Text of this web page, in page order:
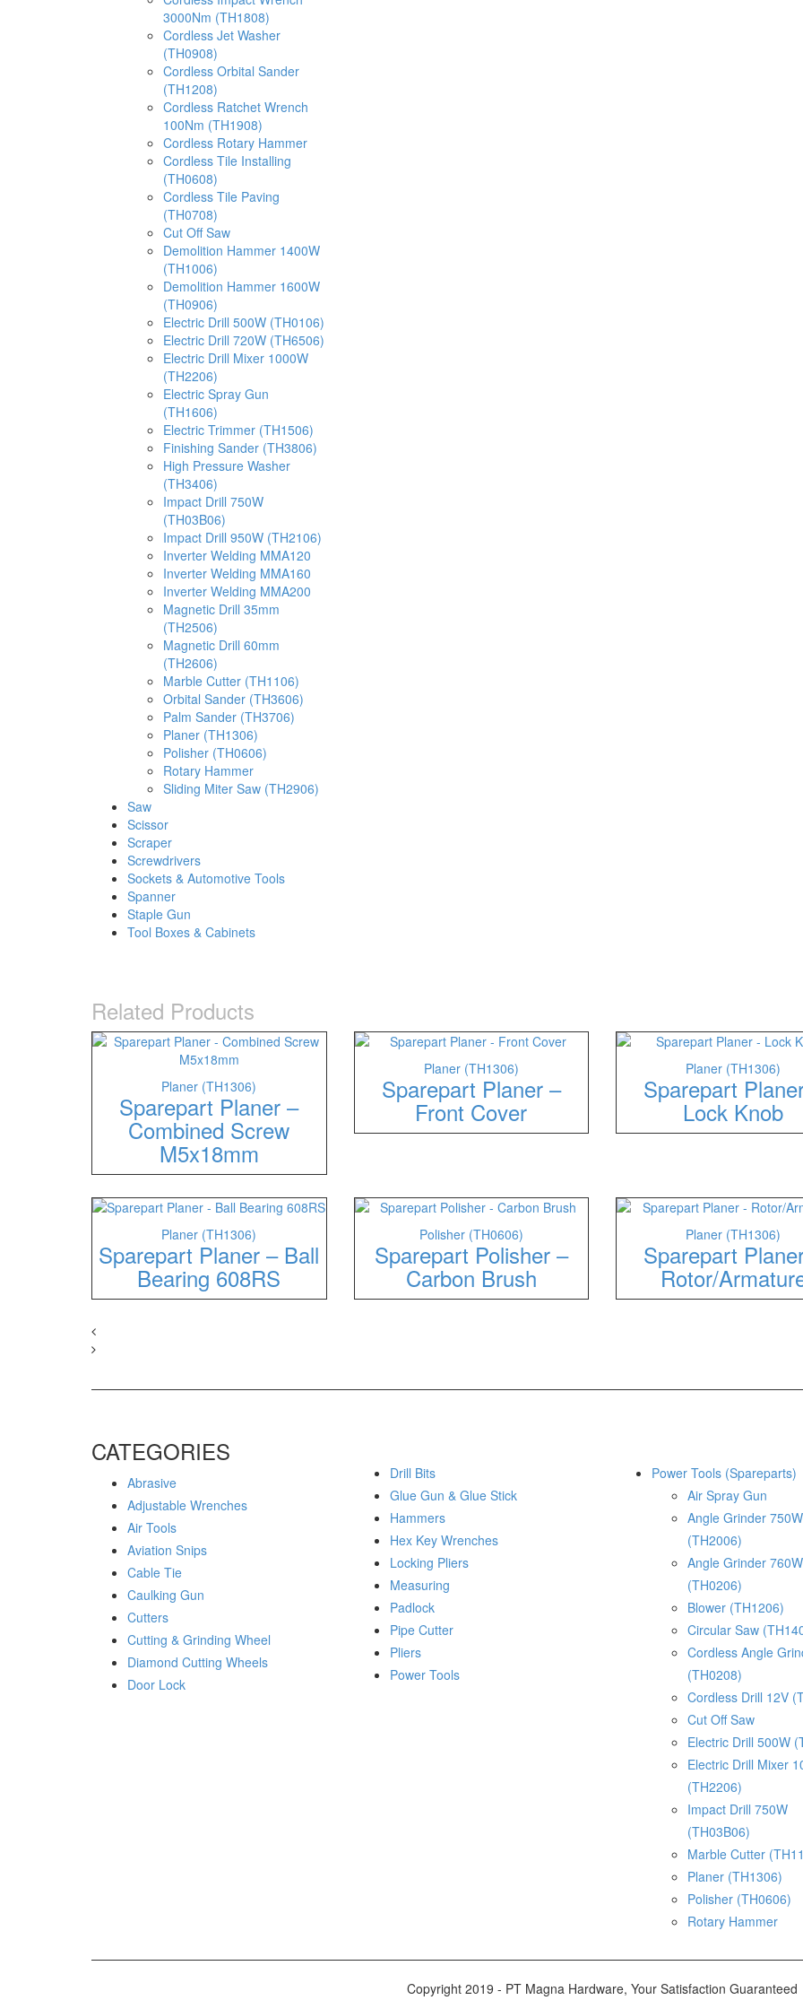
3000Nm (TH1808)
Cordless Jet Washer
(TH0908)
Cordless Orbital Sander
(TH1208)
Cordless Ratchet Wrench
100Nm (TH1908)
Cordless Rotary Hammer
Cordless Tile Installing
(TH0608)
Cordless Tile Paving
(TH0708)
Cut Off Saw
Demolition Hammer 1400W
(TH1006)
Demolition Hammer 1600W
(TH0906)
Electric Drill 500W (TH0106)
Electric Drill 720W (TH6506)
Electric Drill Mixer 1000W
(TH2206)
Electric Spray Gun
(TH1606)
Electric Trimmer (TH1506)
Finishing Sander (TH3806)
High Pressure Washer
(TH3406)
Impact Drill 750W
(TH03B06)
Impact Drill 950W (TH2106)
Inverter Welding MMA120
Inverter Welding MMA160
Inverter Welding MMA200
Magnetic Drill 35mm
(TH2506)
Magnetic Drill 60mm
(TH2606)
Marble Cutter (TH1106)
Orbital Sander (TH3606)
Palm Sander (TH3706)
Planer (TH1306)
Polisher (TH0606)
Rotary Hammer
Sliding Miter Saw (TH2906)
Saw
Scissor
Scraper
Screwdrivers
Sockets & Automotive Tools
Spanner
Staple Gun
Tool Boxes & Cabinets
Related Products
Planer (TH1306)
Sparepart Planer –
Combined Screw
M5x18mm
Planer (TH1306)
Sparepart Planer –
Front Cover
Planer (TH1306)
Sparepart
Lock Knob
Planer (TH1306)
Sparepart Planer – Ball
Bearing 608RS
Polisher (TH0606)
Sparepart Polisher –
Carbon Brush
Planer (TH1306)
Sparepart
Rotor/
CATEGORIES
Abrasive
Adjustable Wrenches
Air Tools
Aviation Snips
Cable Tie
Caulking Gun
Cutters
Cutting & Grinding Wheel
Diamond Cutting Wheels
Door Lock
Drill Bits
Glue Gun & Glue Stick
Hammers
Hex Key Wrenches
Locking Pliers
Measuring
Padlock
Pipe Cutter
Pliers
Power Tools
Power Tools (Spareparts)
Air Spray Gun
Angle Grinder 750W
(TH2006)
Angle Grinder 760W
(TH0206)
Blower (TH1206)
Circular Saw
Cordless Angle
(TH0208)
Cordless Drill 12V
Cut Off Saw
Electric Drill 500W
Electric Drill Mixer
(TH2206)
Impact Drill 750W
(TH03B06)
Marble Cutter
Planer (TH1306)
Polisher (TH0606)
Rotary Hammer
Copyright 2019 - PT Magna Hardware, Your Satisfaction Guaranteed